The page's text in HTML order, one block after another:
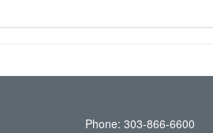
Phone: 303-866-6600